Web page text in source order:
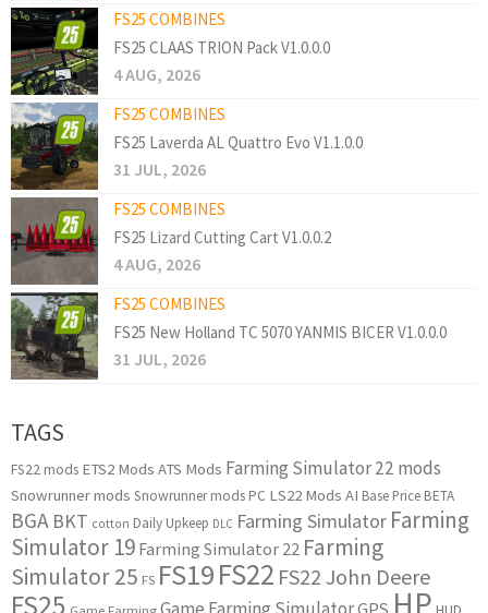
FS25 COMBINES
FS25 CLAAS TRION Pack V1.0.0.0
4 AUG, 2026
FS25 COMBINES
FS25 Laverda AL Quattro Evo V1.1.0.0
31 JUL, 2026
FS25 COMBINES
FS25 Lizard Cutting Cart V1.0.0.2
4 AUG, 2026
FS25 COMBINES
FS25 New Holland TC 5070 YANMIS BICER V1.0.0.0
31 JUL, 2026
TAGS
FS22 mods ETS2 Mods ATS Mods Farming Simulator 22 mods
Snowrunner mods Snowrunner mods PC LS22 Mods AI Base Price BETA
BGA BKT cotton Daily Upkeep DLC Farming Simulator Farming
Simulator 19 Farming Simulator 22 Farming
Simulator 25 FS FS19FS22 FS22 John Deere
FS25 HP